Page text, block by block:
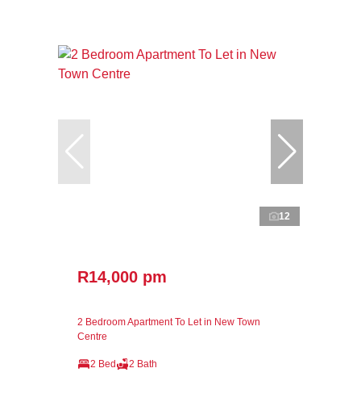
12
R14,000 pm
2 Bedroom Apartment To Let in New Town
Centre
2 Bed 2 Bath